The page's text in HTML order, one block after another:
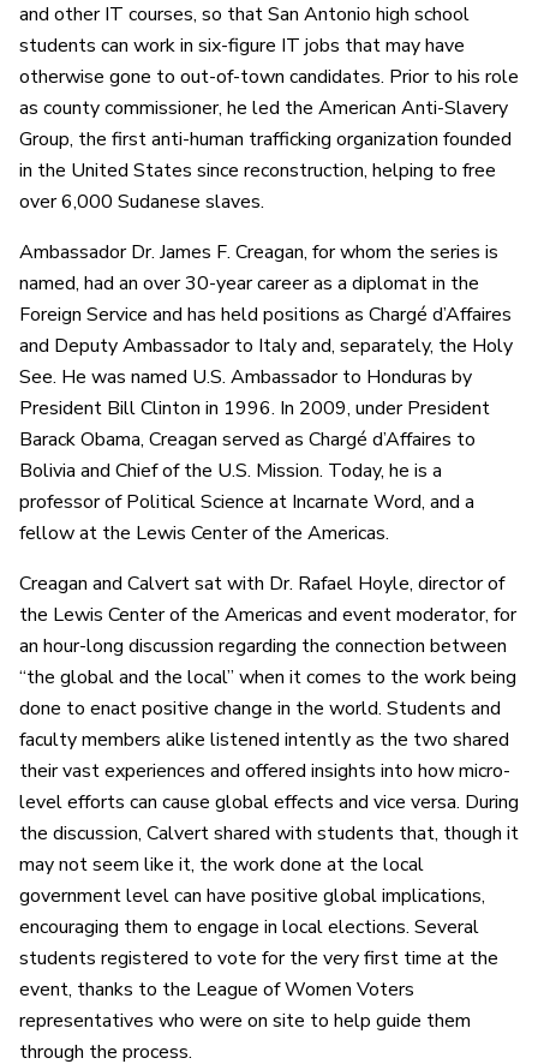
and other IT courses, so that San Antonio high school
students can work in six-figure IT jobs that may have
otherwise gone to out-of-town candidates. Prior to his role
as county commissioner, he led the American Anti-Slavery
Group, the first anti-human trafficking organization founded
in the United States since reconstruction, helping to free
over 6,000 Sudanese slaves.
Ambassador Dr. James F. Creagan, for whom the series is
named, had an over 30-year career as a diplomat in the
Foreign Service and has held positions as Chargé d’Affaires
and Deputy Ambassador to Italy and, separately, the Holy
See. He was named U.S. Ambassador to Honduras by
President Bill Clinton in 1996. In 2009, under President
Barack Obama, Creagan served as Chargé d’Affaires to
Bolivia and Chief of the U.S. Mission. Today, he is a
professor of Political Science at Incarnate Word, and a
fellow at the Lewis Center of the Americas.
Creagan and Calvert sat with Dr. Rafael Hoyle, director of
the Lewis Center of the Americas and event moderator, for
an hour-long discussion regarding the connection between
“the global and the local” when it comes to the work being
done to enact positive change in the world. Students and
faculty members alike listened intently as the two shared
their vast experiences and offered insights into how micro-
level efforts can cause global effects and vice versa. During
the discussion, Calvert shared with students that, though it
may not seem like it, the work done at the local
government level can have positive global implications,
encouraging them to engage in local elections. Several
students registered to vote for the very first time at the
event, thanks to the League of Women Voters
representatives who were on site to help guide them
through the process.